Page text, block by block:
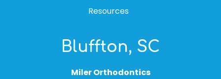
Resources
Bluffton, SC
Miler Orthodontics